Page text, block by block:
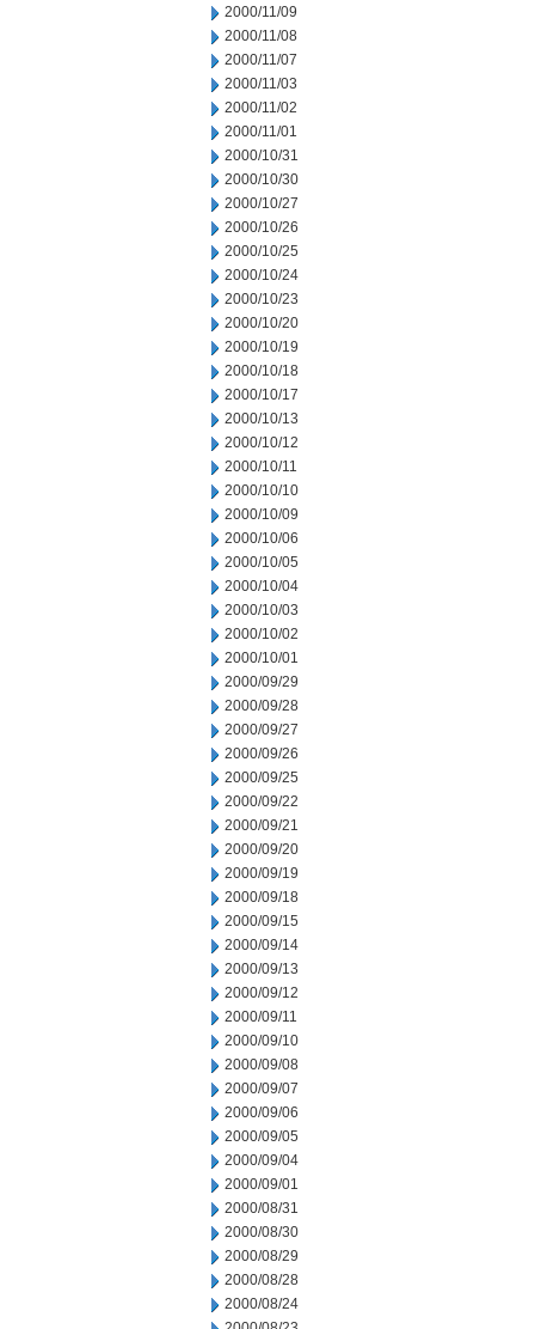
2000/11/09
2000/11/08
2000/11/07
2000/11/03
2000/11/02
2000/11/01
2000/10/31
2000/10/30
2000/10/27
2000/10/26
2000/10/25
2000/10/24
2000/10/23
2000/10/20
2000/10/19
2000/10/18
2000/10/17
2000/10/13
2000/10/12
2000/10/11
2000/10/10
2000/10/09
2000/10/06
2000/10/05
2000/10/04
2000/10/03
2000/10/02
2000/10/01
2000/09/29
2000/09/28
2000/09/27
2000/09/26
2000/09/25
2000/09/22
2000/09/21
2000/09/20
2000/09/19
2000/09/18
2000/09/15
2000/09/14
2000/09/13
2000/09/12
2000/09/11
2000/09/10
2000/09/08
2000/09/07
2000/09/06
2000/09/05
2000/09/04
2000/09/01
2000/08/31
2000/08/30
2000/08/29
2000/08/28
2000/08/24